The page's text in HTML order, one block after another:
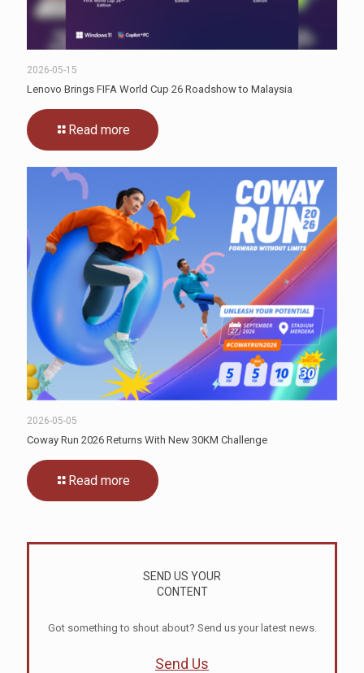
2026-05-15
Lenovo Brings FIFA World Cup 26 Roadshow to Malaysia
Read more
2026-05-05
Coway Run 2026 Returns With New 30KM Challenge
Read more
SEND US YOUR
CONTENT
Got something to shout about? Send us your latest news.
Send Us